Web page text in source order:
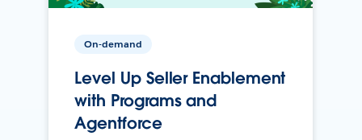
On-demand
Level Up Seller Enablement
with Programs and
Agentforce